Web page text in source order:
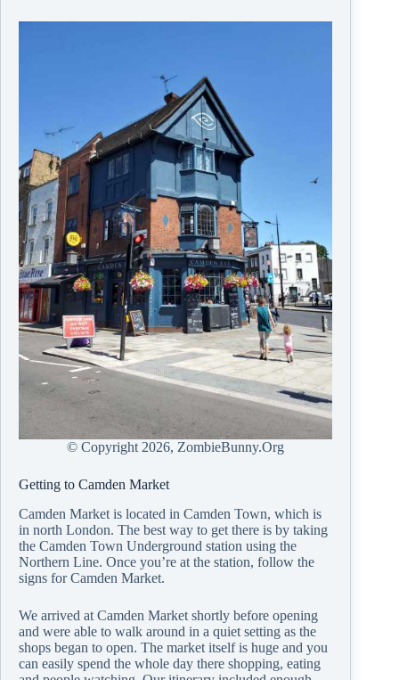
© Copyright 2026, ZombieBunny.Org
Getting to Camden Market
Camden Market is located in Camden Town, which is
in north London. The best way to get there is by taking
the Camden Town Underground station using the
Northern Line. Once you’re at the station, follow the
signs for Camden Market.
We arrived at Camden Market shortly before opening
and were able to walk around in a quiet setting as the
shops began to open. The market itself is huge and you
can easily spend the whole day there shopping, eating